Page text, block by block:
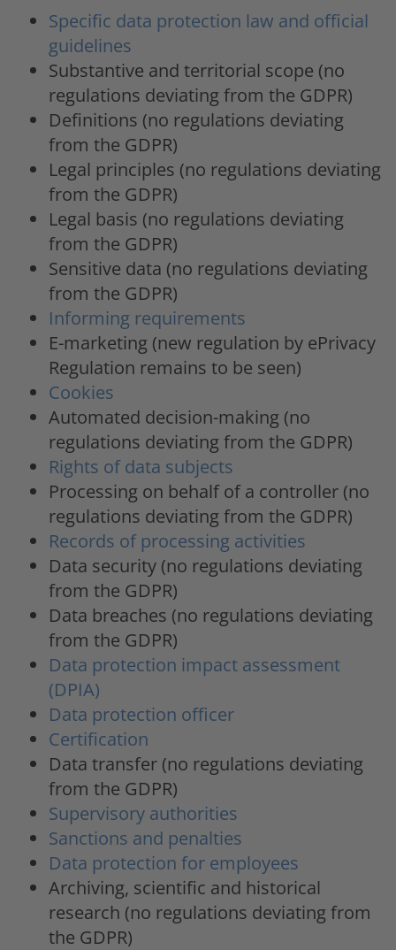
Specific data protection law and official
guidelines
Substantive and territorial scope (no
regulations deviating from the GDPR)
Definitions (no regulations deviating
from the GDPR)
Legal principles (no regulations deviating
from the GDPR)
Legal basis (no regulations deviating
from the GDPR)
Sensitive data (no regulations deviating
from the GDPR)
Informing requirements
E-marketing (new regulation by ePrivacy
Regulation remains to be seen)
Cookies
Automated decision-making (no
regulations deviating from the GDPR)
Rights of data subjects
Processing on behalf of a controller (no
regulations deviating from the GDPR)
Records of processing activities
Data security (no regulations deviating
from the GDPR)
Data breaches (no regulations deviating
from the GDPR)
Data protection impact assessment
(DPIA)
Data protection officer
Certification
Data transfer (no regulations deviating
from the GDPR)
Supervisory authorities
Sanctions and penalties
Data protection for employees
Archiving, scientific and historical
research (no regulations deviating from
the GDPR)